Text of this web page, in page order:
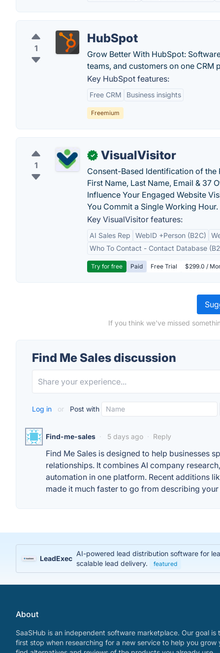
1
HubSpot
Grow Better With HubSpot:
teams, and customers on one
Key HubSpot features:
Free CRM Business insights
Freemium
1
✓ VisualVisitor
Consent-Based Identification of the
First Name, Last Name, Email & 37
Influence Your Engaged Website
You Commit a Single Working Hour.
Key VisualVisitor features:
AI Sales Rep WebID +Person (B2C)
Who To Contact - Contact Database
Try for free Paid Free Trial $299.0 /
If you think we've missed
Find Me Sales discussion
Log in or Post with
Find-me-sales · 5 days ago · Reply
Find Me Sales is designed to help businesses
relationships. It combines AI company
automation in one platform. Recent additions
made it much faster to go from describing
LeadExec
AI-powered lead distribution software for
scalable lead delivery.
featured
About
SaaSHub is an independent software marketplace. Our goal
first stop when researching for a new service to help you grow